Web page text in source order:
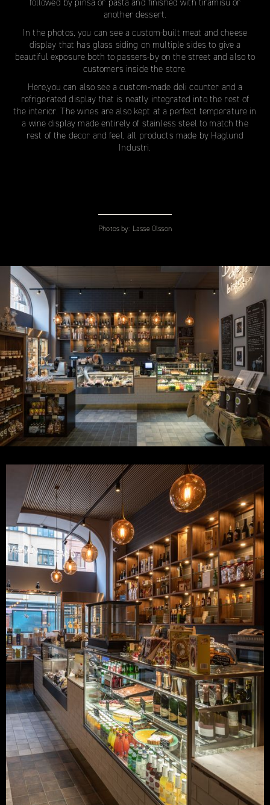
followed by pinsa or pasta and finished with tiramisu or
another dessert.
In the photos, you can see a custom-built meat and cheese
display that has glass siding on multiple sides to give a
beautiful exposure both to passers-by on the street and also to
customers inside the store.
Here,you can also see a custom-made deli counter and a
refrigerated display that is neatly integrated into the rest of
the interior. The wines are also kept at a perfect temperature in
a wine display made entirely of stainless steel to match the
rest of the decor and feel, all products made by Haglund
Industri.
Photos by: Lasse Olsson